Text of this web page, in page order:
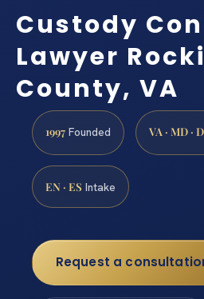
Custody
Lawyer
County, VA
1997 Founded VA · MD ·
EN · ES Intake
Request a